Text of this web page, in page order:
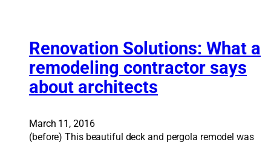
a
t
h
a
p
e
n
l
d
i
n
g
e
r
Renovation Solutions: What a
remodeling contractor says
about architects
March 11, 2016
(before) This beautiful deck and pergola remodel was